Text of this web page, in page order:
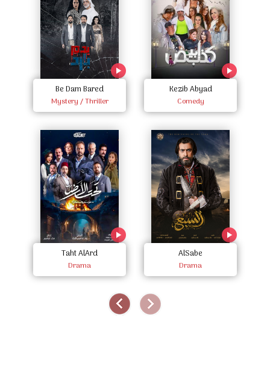
Be Dam Bared
Mystery / Thriller
Taht AlArd
Drama
Kezib Abyad
Comedy
AlSabe
Drama